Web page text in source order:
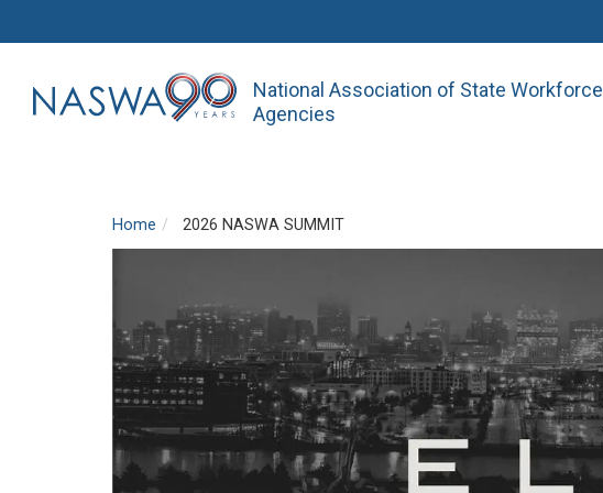
National Association of State Workforce
Agencies
Home 2026 NASWA SUMMIT